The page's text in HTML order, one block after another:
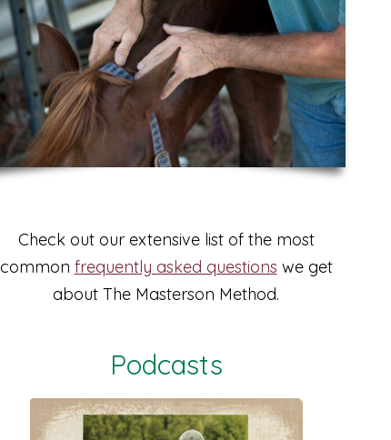
Check out our extensive list of the most
common frequently asked questions we get
about The Masterson Method.
Podcasts